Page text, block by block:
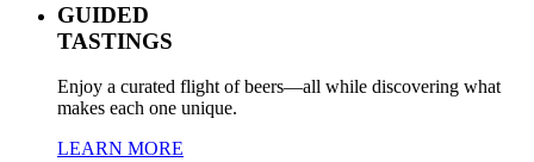
GUIDED
TASTINGS
Enjoy a curated flight of beers—all while discovering what
makes each one unique.
LEARN MORE